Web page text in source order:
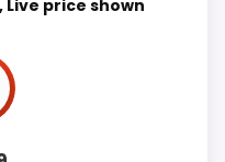
Live price shown